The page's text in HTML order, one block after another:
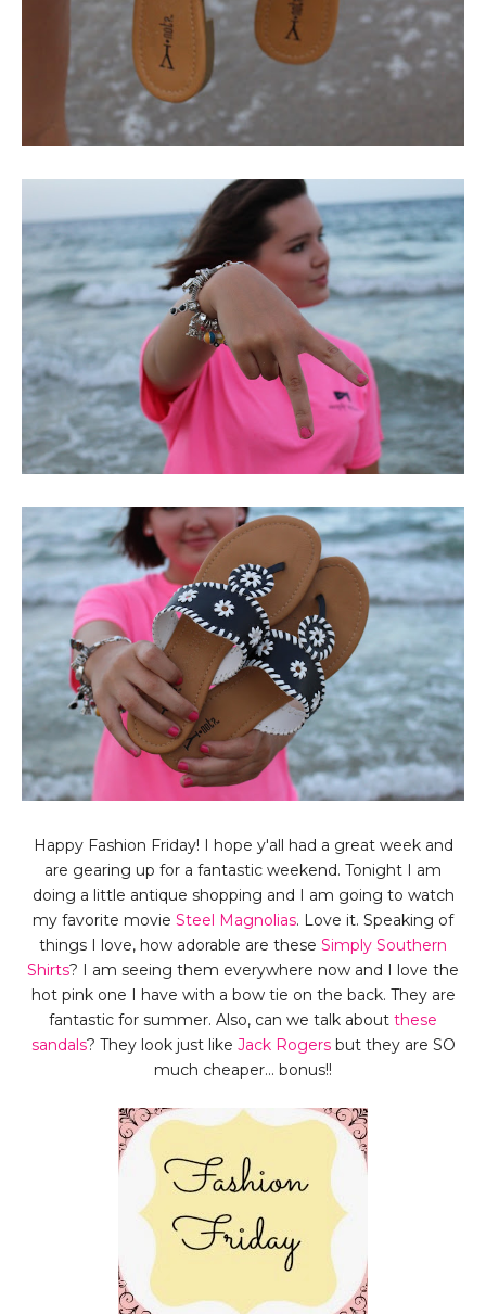
Happy Fashion Friday! I hope y'all had a great week and
are gearing up for a fantastic weekend. Tonight I am
doing a little antique shopping and I am going to watch
my favorite movie Steel Magnolias. Love it. Speaking of
things I love, how adorable are these Simply Southern
Shirts? I am seeing them everywhere now and I love the
hot pink one I have with a bow tie on the back. They are
fantastic for summer. Also, can we talk about these
sandals? They look just like Jack Rogersbut they are SO
much cheaper... bonus!!